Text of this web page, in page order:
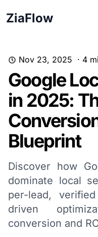
ZiaFlow
Nov 23, 2025 · 4
Google
in 2025:
Blueprint
Discover how
dominate local
per-lead,
driven
conversion and